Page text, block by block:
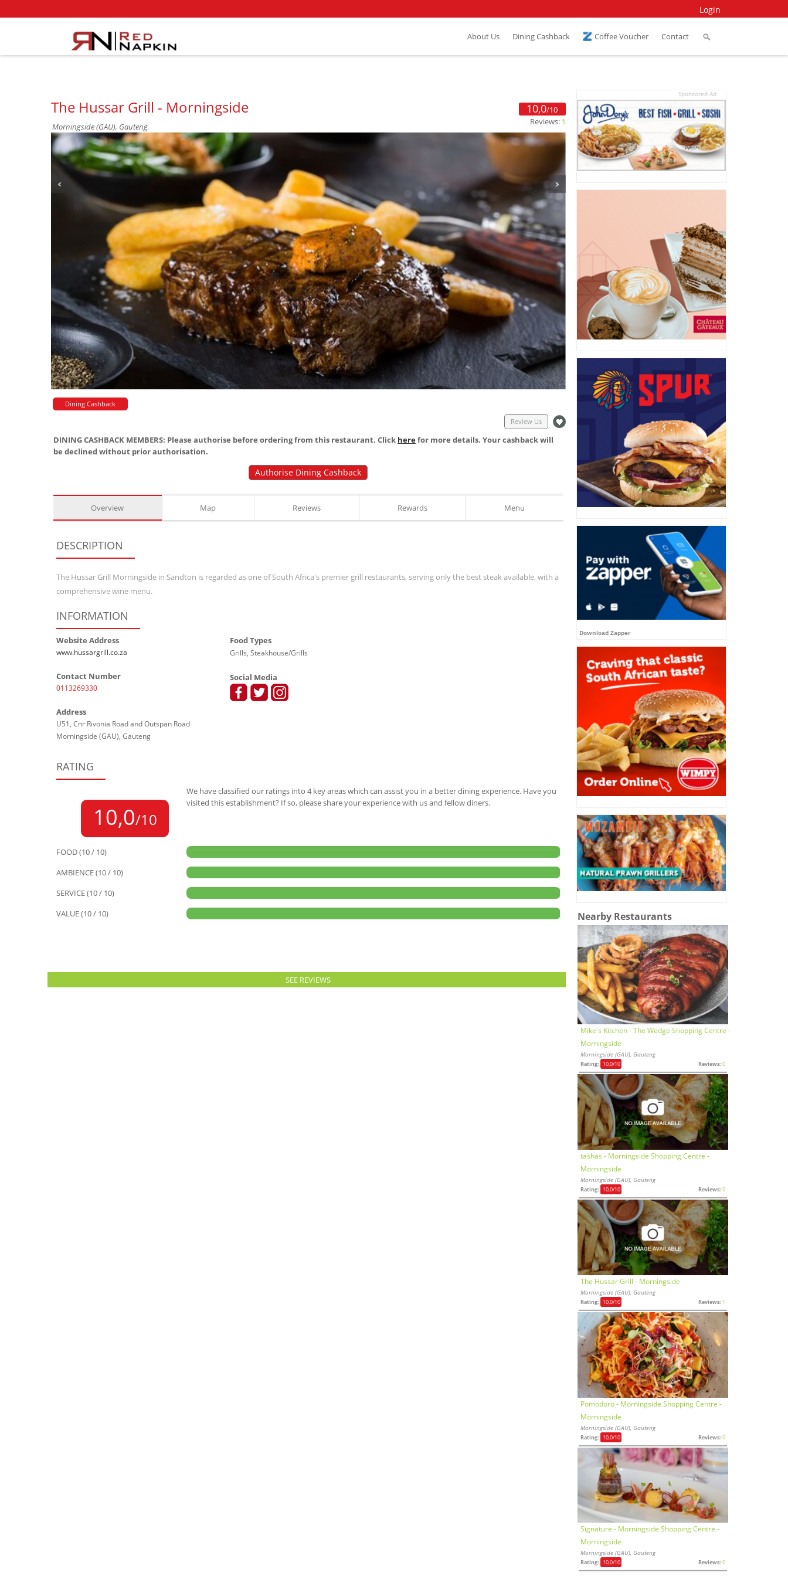
Login
About Us Dining Cashback Coffee Voucher Contact
The Hussar Grill - Morningside
Morningside (GAU), Gauteng
10,0/10
Reviews: 1
Dining Cashback
Review Us
DINING CASHBACK MEMBERS: Please authorise before ordering from this restaurant. Click herefor more details. Your cashback will
be declined without prior authorisation.
Authorise Dining Cashback
Overview Map Reviews Rewards Menu
DESCRIPTION
The Hussar Grill Morningside in Sandton is regarded as one of South Africa's premier grill restaurants, serving only the best steak available, with a
comprehensive wine menu.
INFORMATION
Website Address
www.hussargrill.co.za
Contact Number
0113269330
Address
U51, Cnr Rivonia Road and Outspan Road
Morningside (GAU), Gauteng
Food Types
Grills, Steakhouse/Grills
Social Media
RATING
10,0/10
We have classified our ratings into 4 key areas which can assist you in a better dining experience. Have you
visited this establishment? If so, please share your experience with us and fellow diners.
FOOD (10 / 10)
AMBIENCE (10 / 10)
SERVICE (10 / 10)
VALUE (10 / 10)
SEE REVIEWS
Sponsored Ad
Download Zapper
Nearby Restaurants
Mike's Kitchen - The Wedge Shopping Centre -
Morningside
Morningside (GAU), Gauteng
Rating: 10,0/10 Reviews: 0
tashas - Morningside Shopping Centre -
Morningside
Morningside (GAU), Gauteng
Rating: 10,0/10 Reviews: 0
The Hussar Grill - Morningside
Morningside (GAU), Gauteng
Rating: 10,0/10 Reviews: 1
Pomodoro - Morningside Shopping Centre -
Morningside
Morningside (GAU), Gauteng
Rating: 10,0/10 Reviews: 0
Signature - Morningside Shopping Centre -
Morningside
Morningside (GAU), Gauteng
Rating: 10,0/10 Reviews: 0